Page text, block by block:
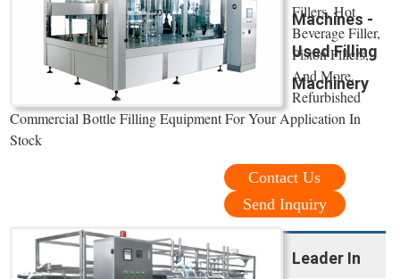
Machines -
Used Filling
Machinery
Fillers, Hot
Beverage Filler,
Piston Fillers,
And More.
Refurbished
Commercial Bottle Filling Equipment For Your Application In
Stock
Contact Us
Send Inquiry
Leader In